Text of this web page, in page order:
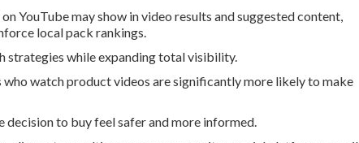
YouTube may show in video results and suggested content,
local pack rankings.
strategies while expanding total visibility.
watch product videos are significantly more likely to make
decision to buy feel safer and more informed.